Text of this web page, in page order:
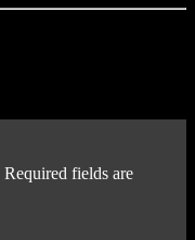
Required fields are